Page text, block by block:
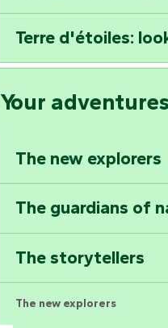
Terre d'étoiles:
Your
The new explorers
The guardians of
The storytellers
The new explorers